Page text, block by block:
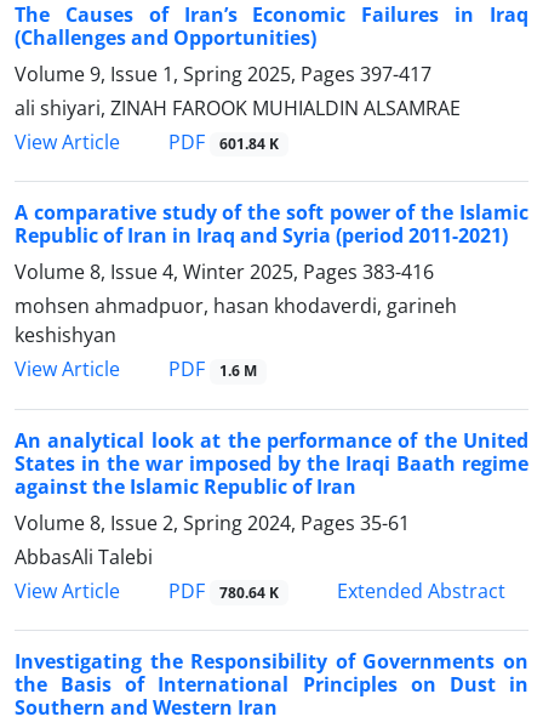
The Causes of Iran’s Economic Failures in Iraq
(Challenges and Opportunities)
Volume 9, Issue 1, Spring 2025, Pages 397-417
ali shiyari, ZINAH FAROOK MUHIALDIN ALSAMRAE
View Article
PDF 601.84 K
A comparative study of the soft power of the Islamic
Republic of Iran in Iraq and Syria (period 2011-2021)
Volume 8, Issue 4, Winter 2025, Pages 383-416
mohsen ahmadpuor, hasan khodaverdi, garineh
keshishyan
View Article
PDF 1.6 M
An analytical look at the performance of the United
States in the war imposed by the Iraqi Baath regime
against the Islamic Republic of Iran
Volume 8, Issue 2, Spring 2024, Pages 35-61
AbbasAli Talebi
View Article
PDF 780.64 K Extended Abstract
Investigating the Responsibility of Governments on
the Basis of International Principles on Dust in
Southern and Western Iran